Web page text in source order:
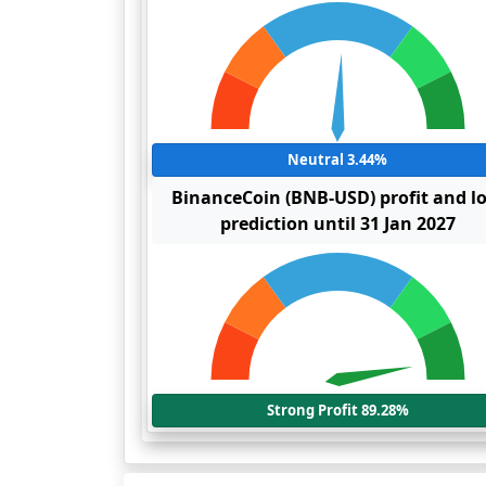
Neutral 3.44%
BinanceCoin (BNB-USD) profit and
prediction until 31 Jan 2027
Strong Profit 89.28%